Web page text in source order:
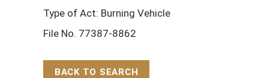
Type of Act: Burning Vehicle
File No. 77387-8862
BACK TO SEARCH